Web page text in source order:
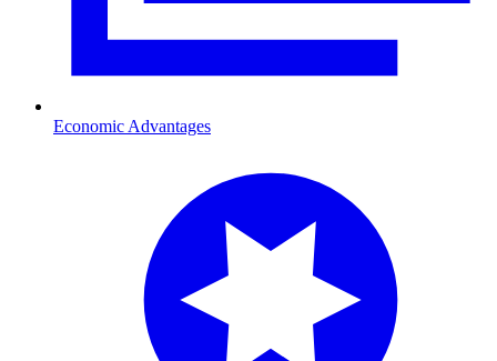
Economic Advantages